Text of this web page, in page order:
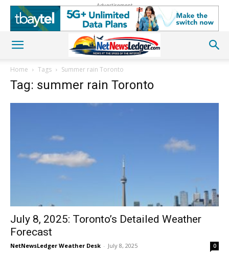
Advertisement
Home Tags Summer rain Toronto
Tag: summer rain Toronto
July 8, 2025: Toronto’s Detailed Weather
Forecast
NetNewsLedger Weather Desk - July 8, 2025 0